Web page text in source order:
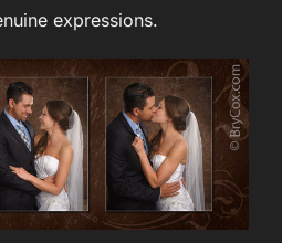
expressions.